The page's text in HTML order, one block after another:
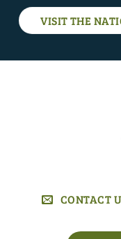
VISIT THE
CONTACT